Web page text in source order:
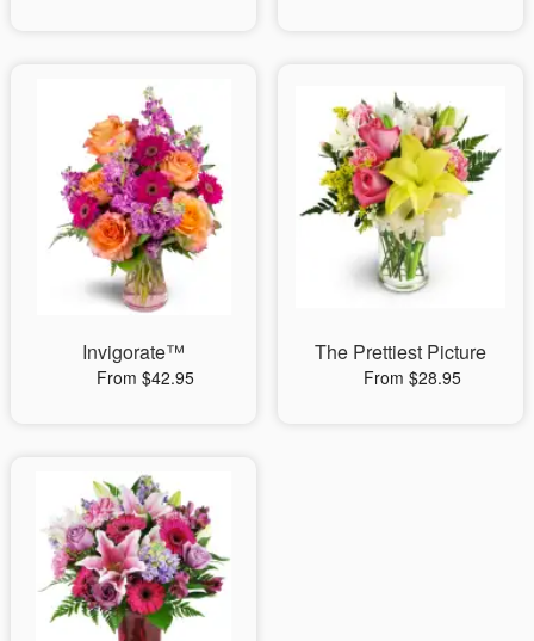
Invigorate™
From $42.95
The Prettiest Picture
From $28.95